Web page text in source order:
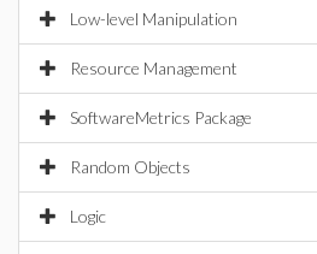
Low-level Manipulation
Resource Management
SoftwareMetrics Package
Random Objects
Logic